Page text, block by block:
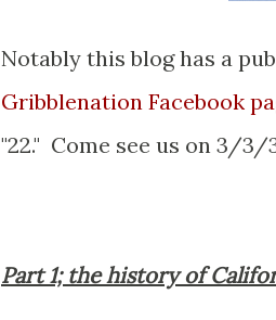
Notably this blog has a
Gribblenation Facebook
"22." Come see us on 3/3/
Part 1; the history of